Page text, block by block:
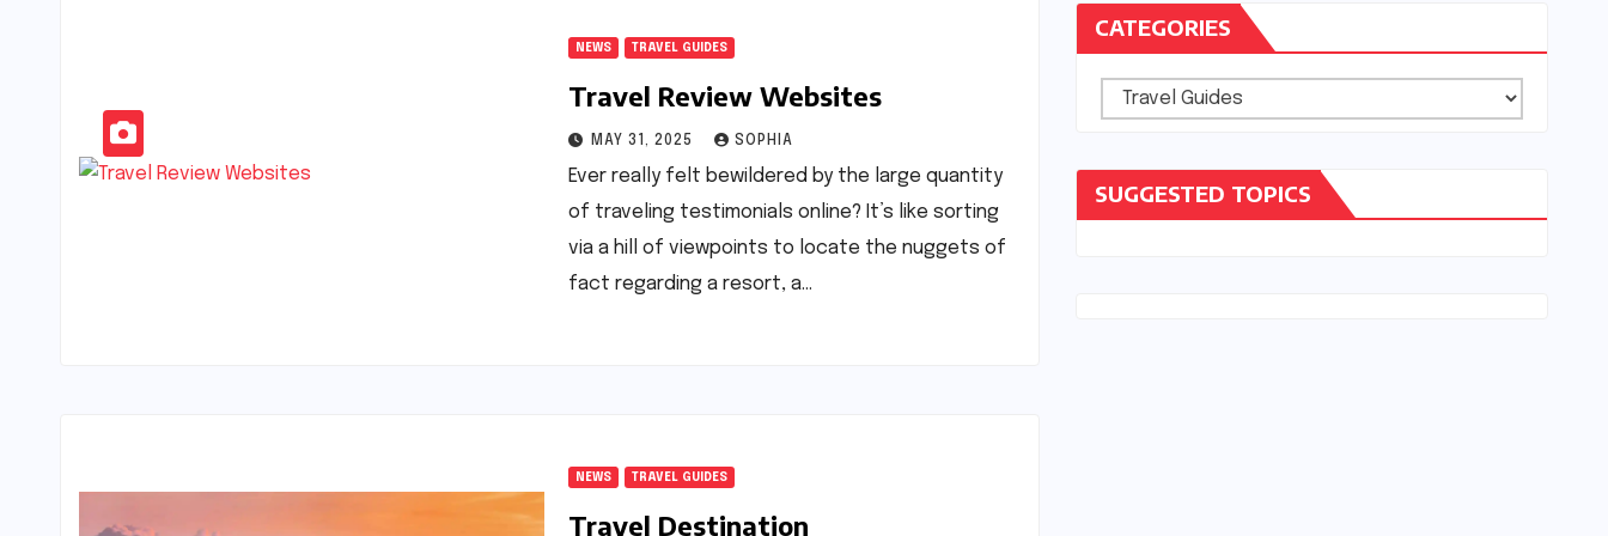
NEWS TRAVEL GUIDES
Travel Review Websites
MAY 31, 2025 SOPHIA
Ever really felt bewildered by the large quantity
of traveling testimonials online? It’s like sorting
via a hill of viewpoints to locate the nuggets of
fact regarding a resort, a…
NEWS TRAVEL GUIDES
Travel Destination
CATEGORIES
Categories
SUGGESTED TOPICS